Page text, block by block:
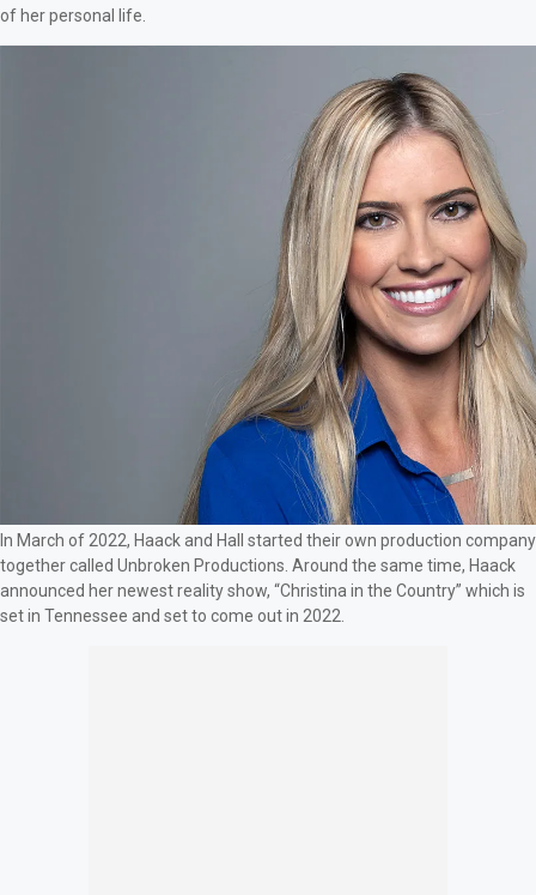
of her personal life.
In March of 2022, Haack and Hall started their own production company
together called Unbroken Productions. Around the same time, Haack
announced her newest reality show, “Christina in the Country” which is
set in Tennessee and set to come out in 2022.